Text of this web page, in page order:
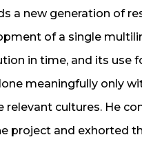
a new generation of
of a single
in time, and its use
meaningfully only
cultures. He
project and exhorted